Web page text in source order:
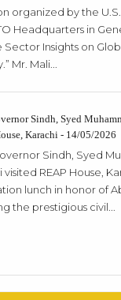
organized by the
Headquarters in
Sector Insights on
Mr. Mali...
Sindh, Syed
Karachi - 14/05/2026
Sindh, Syed
visited REAP House,
lunch in honor of
the prestigious civil...